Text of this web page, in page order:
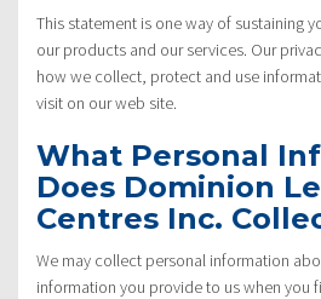
This statement is one way of sustaining
our products and our services. Our
how we collect, protect and use
visit on our web site.
What Personal
Does Dominion
Centres Inc.
We may collect personal information
information you provide to us when you